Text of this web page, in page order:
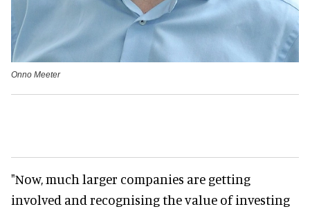
Onno Meeter
"Now, much larger companies are getting
involved and recognising the value of investing